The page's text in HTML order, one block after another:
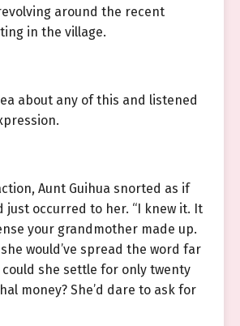
around the recent
in the village.
about any of this and listened
Aunt Guihua snorted as if
just occurred to her. “I knew it. It
your grandmother made up.
would’ve spread the word far
could she settle for only twenty
money? She’d dare to ask for